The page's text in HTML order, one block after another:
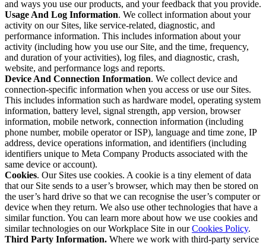
and ways you use our products, and your feedback that you provide.
Usage And Log Information. We collect information about your
activity on our Sites, like service-related, diagnostic, and
performance information. This includes information about your
activity (including how you use our Site, and the time, frequency,
and duration of your activities), log files, and diagnostic, crash,
website, and performance logs and reports.
Device And Connection Information. We collect device and
connection-specific information when you access or use our Sites.
This includes information such as hardware model, operating system
information, battery level, signal strength, app version, browser
information, mobile network, connection information (including
phone number, mobile operator or ISP), language and time zone, IP
address, device operations information, and identifiers (including
identifiers unique to Meta Company Products associated with the
same device or account).
Cookies. Our Sites use cookies. A cookie is a tiny element of data
that our Site sends to a user’s browser, which may then be stored on
the user’s hard drive so that we can recognise the user’s computer or
device when they return. We also use other technologies that have a
similar function. You can learn more about how we use cookies and
similar technologies on our Workplace Site in ourCookies Policy.
Third Party Information. Where we work with third-party service